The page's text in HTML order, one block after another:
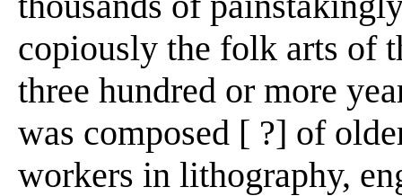
copiously the folk arts of
three hundred or more
was composed [ ?] of
workers in lithography,